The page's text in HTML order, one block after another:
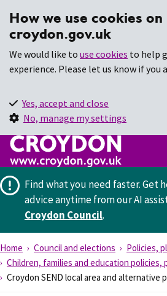
How we use cookies on
croydon.gov.uk
We would like to use cookies to help
experience. Please let us know if you
Yes, accept and close
No, manage my settings
Find what you need faster.Get
advice anytime from our AI
Croydon Council.
Home Council and elections
Policies,
Children, families and education policies,
Croydon SEND local area and alternative